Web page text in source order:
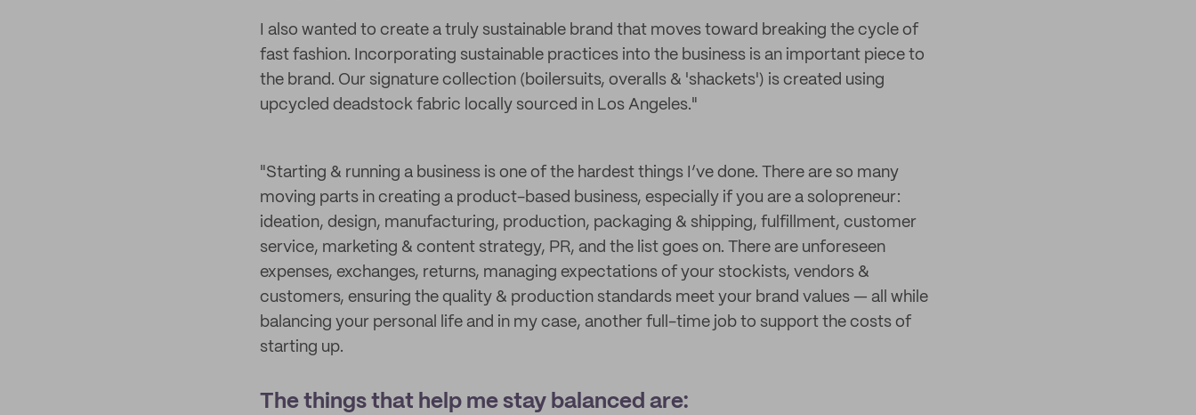
I also wanted to create a truly sustainable brand that moves toward breaking the cycle of
fast fashion. Incorporating sustainable practices into the business is an important piece to
the brand. Our signature collection (boilersuits, overalls & 'shackets') is created using
upcycled deadstock fabric locally sourced in Los Angeles."
"Starting & running a business is one of the hardest things I’ve done. There are so many
moving parts in creating a product-based business, especially if you are a solopreneur:
ideation, design, manufacturing, production, packaging & shipping, fulfillment, customer
service, marketing & content strategy, PR, and the list goes on. There are unforeseen
expenses, exchanges, returns, managing expectations of your stockists, vendors &
customers, ensuring the quality & production standards meet your brand values — all while
balancing your personal life and in my case, another full-time job to support the costs of
starting up.
The things that help me stay balanced are: